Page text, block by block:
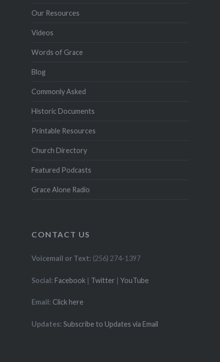
Our Resources
Videos
Words of Grace
Blog
Commonly Asked
Historic Documents
Printable Resources
Church Directory
Featured Podcasts
Grace Alone Radio
CONTACT US
Voicemail or Text: (256) 274-1397
Social: Facebook| Twitter | YouTube
Email: Click here
Updates: Subscribe to Updates via Email